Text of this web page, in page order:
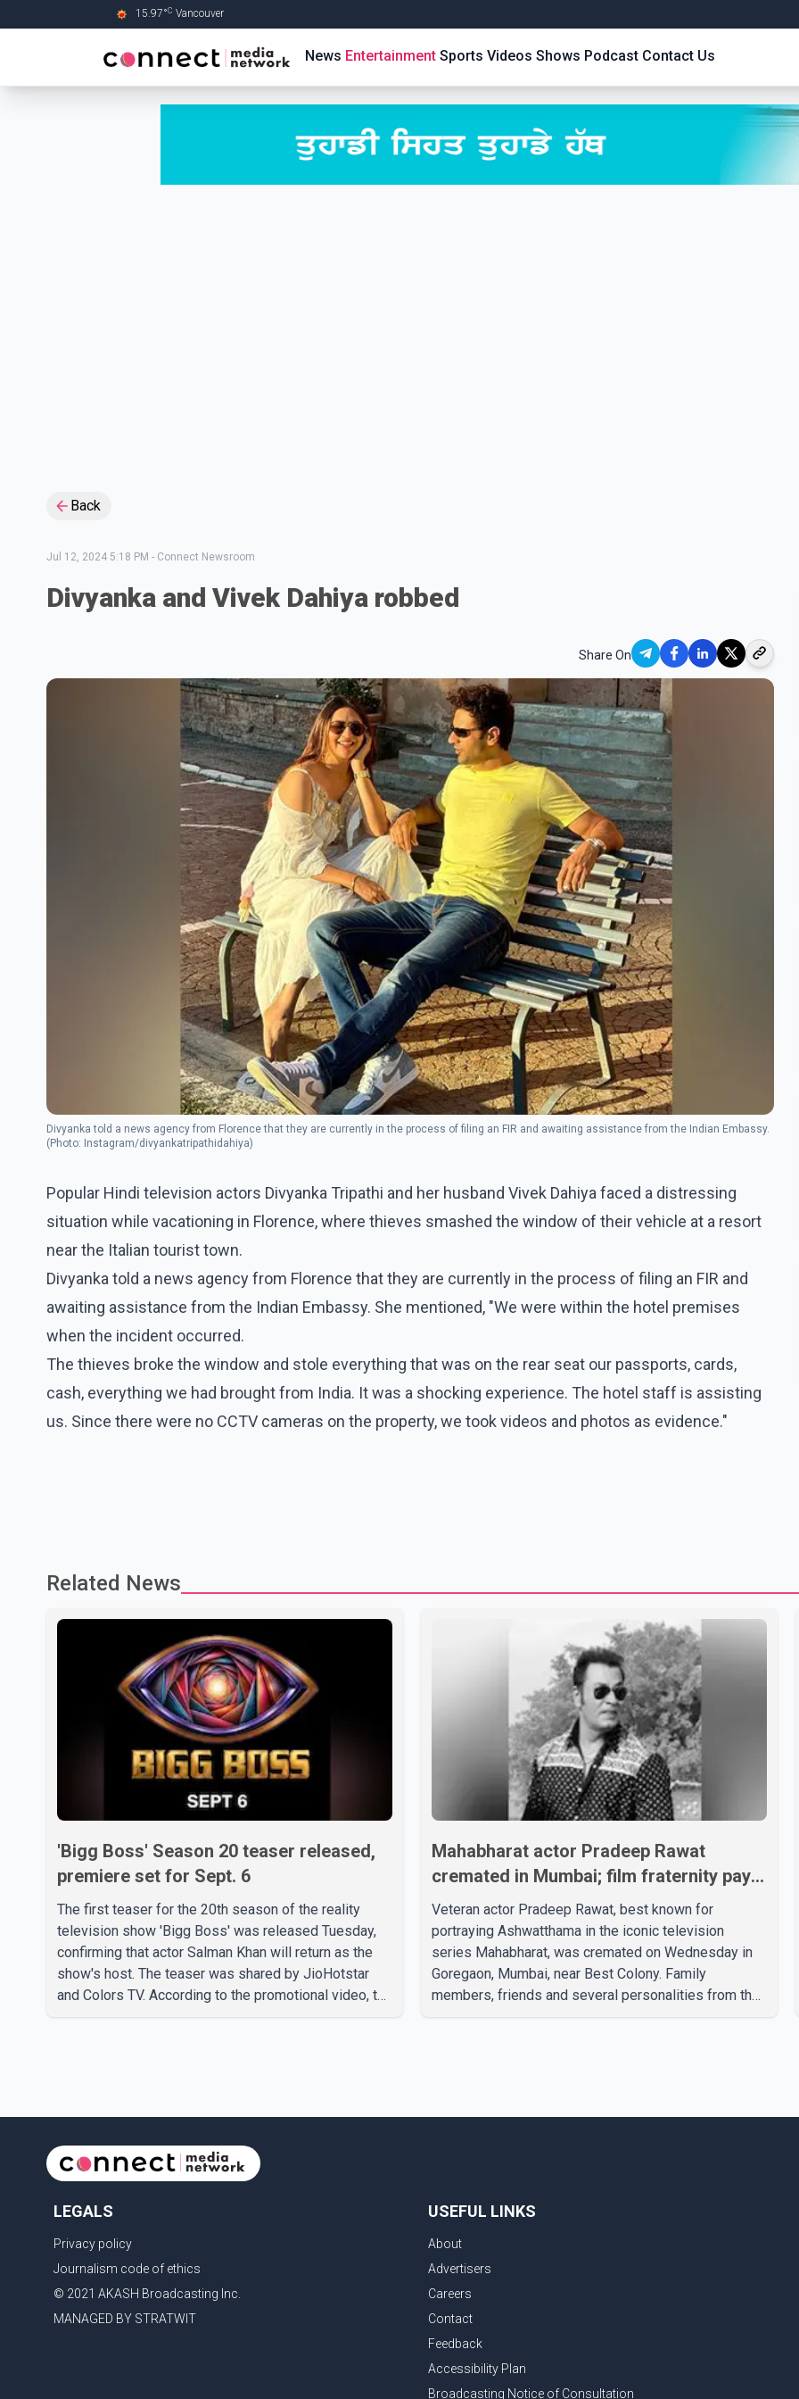
15.97°C Vancouver
News Entertainment Sports Videos Shows Podcast Contact Us
Back
Jul 12, 2024 5:18 PM - Connect Newsroom
Divyanka and Vivek Dahiya robbed
Share On
Divyanka told a news agency from Florence that they are currently in the process of filing an FIR and awaiting assistance from the Indian Embassy.
(Photo: Instagram/divyankatripathidahiya)
Popular Hindi television actors Divyanka Tripathi and her husband Vivek Dahiya faced a distressing
situation while vacationing in Florence, where thieves smashed the window of their vehicle at a resort
near the Italian tourist town.
Divyanka told a news agency from Florence that they are currently in the process of filing an FIR and
awaiting assistance from the Indian Embassy. She mentioned, "We were within the hotel premises
when the incident occurred.
The thieves broke the window and stole everything that was on the rear seat our passports, cards,
cash, everything we had brought from India. It was a shocking experience. The hotel staff is assisting
us. Since there were no CCTV cameras on the property, we took videos and photos as evidence."
Related News
'Bigg Boss' Season 20 teaser released,
premiere set for Sept. 6
The first teaser for the 20th season of the reality
television show 'Bigg Boss' was released Tuesday,
confirming that actor Salman Khan will return as the
show's host. The teaser was shared by JioHotstar
and Colors TV. According to the promotional video, the
Mahabharat actor Pradeep Rawat
cremated in Mumbai; film fraternity pays
final respects
Veteran actor Pradeep Rawat, best known for
portraying Ashwatthama in the iconic television
series Mahabharat, was cremated on Wednesday in
Goregaon, Mumbai, near Best Colony. Family
members, friends and several personalities from the
LEGALS
Privacy policy
Journalism code of ethics
© 2021 AKASH Broadcasting Inc.
MANAGED BY STRATWIT
USEFUL LINKS
About
Advertisers
Careers
Contact
Feedback
Accessibility Plan
Broadcasting Notice of Consultation